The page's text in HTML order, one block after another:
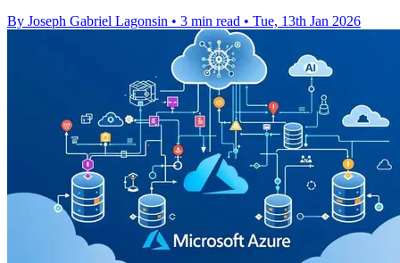
By Joseph Gabriel Lagonsin • 3 min read • Tue, 13th Jan 2026